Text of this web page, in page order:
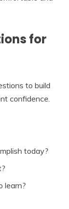
for
to build
confidence.
today?
learn?